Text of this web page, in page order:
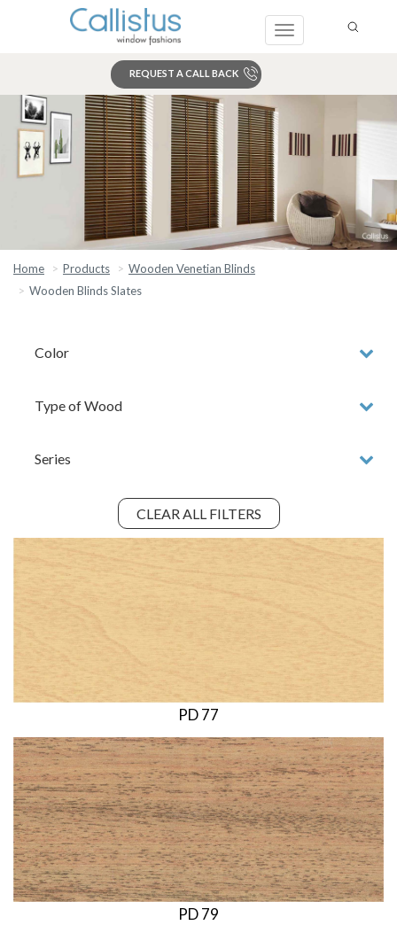
Toggle
REQUEST A CALL BACK
Search
Home Products
Wooden Venetian Blinds
Wooden Blinds Slates
CLEAR ALL FILTERS
PD 77
PD 79